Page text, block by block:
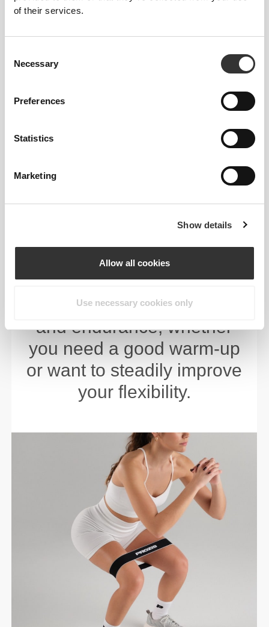
of their services.
Selection
Necessary
Preferences
Statistics
Marketing
Show details
Allow all cookies
Use necessary cookies only
challenge your body.
Level up your training by
building strength, stamina,
and endurance, whether
you need a good warm-up
or want to steadily improve
your flexibility.